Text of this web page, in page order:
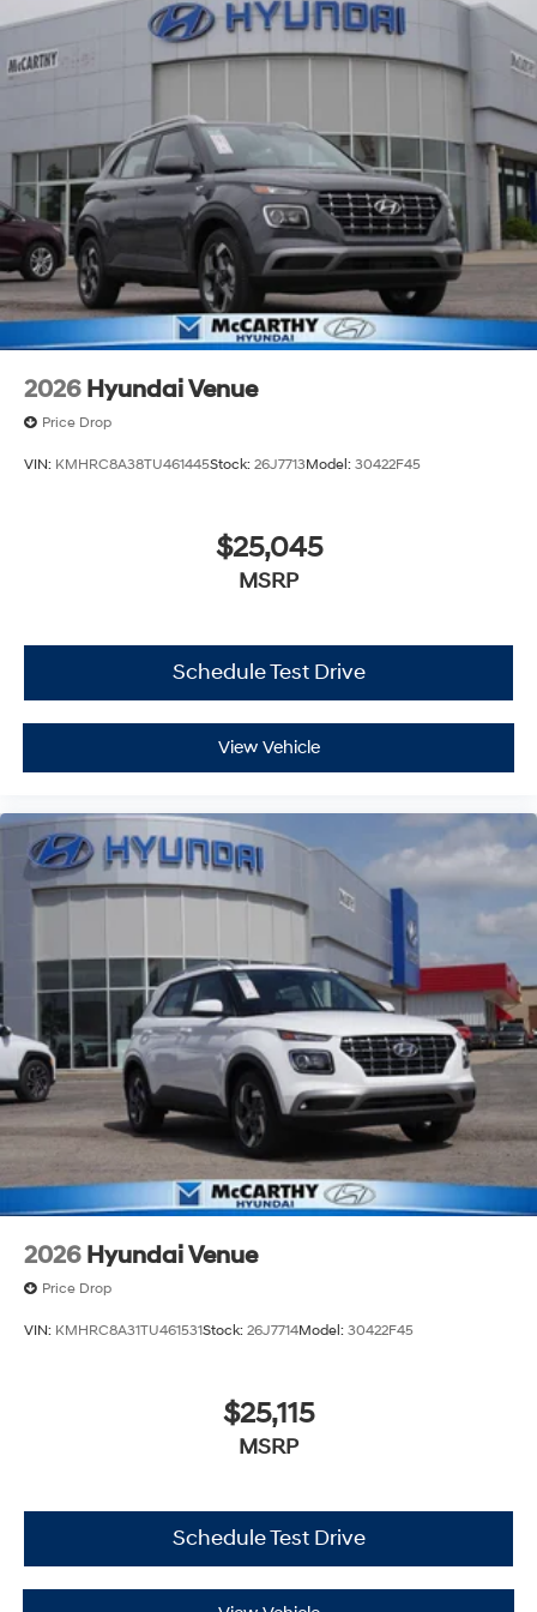
2026 Hyundai Palisade Calligraphy 4D Sport Utility
Gray Pearl FWD V6 8-Speed Automatic
McCarthy Hyundai has built a strong commitment to
you—our customers—by delivering the largest selection
of new Hyundai vehicles in the entire Midwest along
with an unmatched, streamlined purchasing
experience. Proudly serving all of our communities with
a 150 mile radius of Kansas City Metro Area, we
continue to lead as a trusted automotive destination by
putting your needs first—every time. Whether you're in
the market for a brand-new Hyundai or a high-quality
pre-owned vehicle from our extensive inventory, you are
always our top priority at McCarthy Hyundai.
2026 Hyundai Venue
Price Drop
VIN: KMHRC8A38TU461445Stock: 26J7713Model: 30422F45
$25,045
MSRP
Schedule Test Drive
View Vehicle
2026 Hyundai Venue
Price Drop
VIN: KMHRC8A31TU461531Stock: 26J7714Model: 30422F45
$25,115
MSRP
Schedule Test Drive